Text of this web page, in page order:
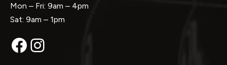
Mon – Fri: 9am – 4pm
Sat: 9am – 1pm
Facebook
Instagram